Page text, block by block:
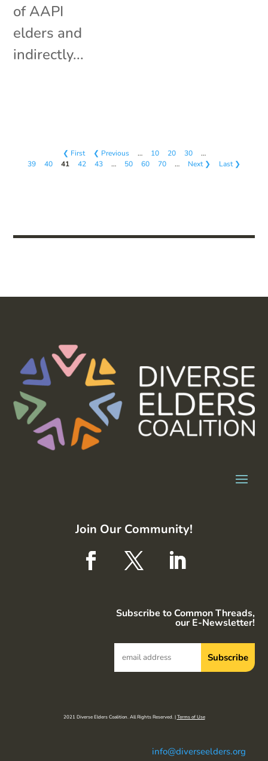
of AAPI
elders and
indirectly...
❮ First ❮ Previous … 10 20 30
…
39
40 41 42 43 … 50 60 70 … Next ❯ Last ❯
Join Our Community!
Subscribe to Common Threads,
our E-Newsletter!
2021 Diverse Elders Coalition. All Rights Reserved. |Terms of Use
info@diverseelders.org